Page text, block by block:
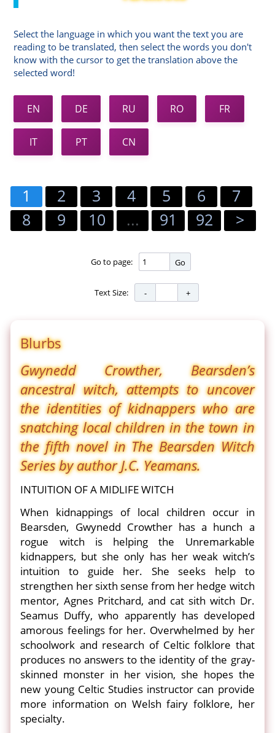
Select the language in which you want the text you are
reading to be translated, then select the words you don't
know with the cursor to get the translation above the
selected word!
EN DE RU RO FR
IT PT CN
1 2 3 4 5 6
7
8
9 10 ... 91 92 >
Go to page: Go
Text Size:
Blurbs
Gwynedd Crowther, Bearsden’s
ancestral witch, attempts to uncover
the identities of kidnappers who are
snatching local children in the town in
the fifth novel in The Bearsden Witch
Series by author J.C. Yeamans.
INTUITION OF A MIDLIFE WITCH
When kidnappings of local children occur in
Bearsden, Gwynedd Crowther has a hunch a
rogue witch is helping the Unremarkable
kidnappers, but she only has her weak witch’s
intuition to guide her. She seeks help to
strengthen her sixth sense from her hedge witch
mentor, Agnes Pritchard, and cat sith witch Dr.
Seamus Duffy, who apparently has developed
amorous feelings for her. Overwhelmed by her
schoolwork and research of Celtic folklore that
produces no answers to the identity of the gray-
skinned monster in her vision, she hopes the
new young Celtic Studies instructor can provide
more information on Welsh fairy folklore, her
specialty.